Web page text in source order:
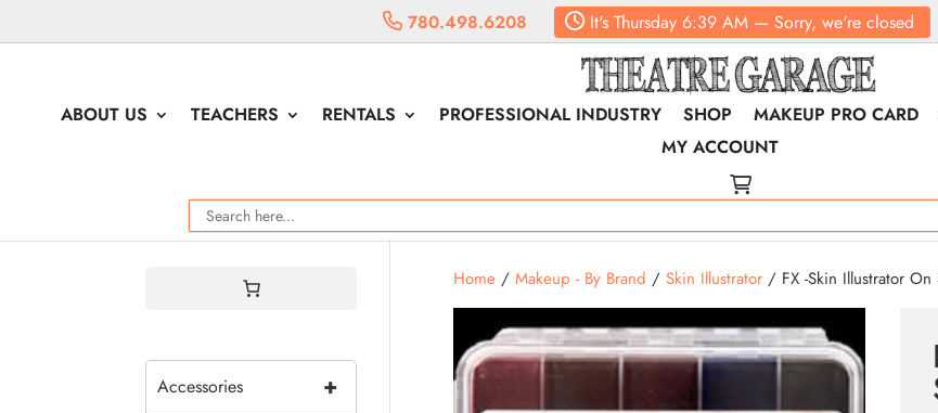
780.498.6208 It's Thursday 6:39 AM — Sorry, we're closed
ABOUT US TEACHERS RENTALS PROFESSIONAL INDUSTRY SHOP MAKEUP PRO CARD
MY ACCOUNT
Home/ Makeup - By Brand / Skin Illustrator/ FX -Skin Illustrator On
+
Accessories